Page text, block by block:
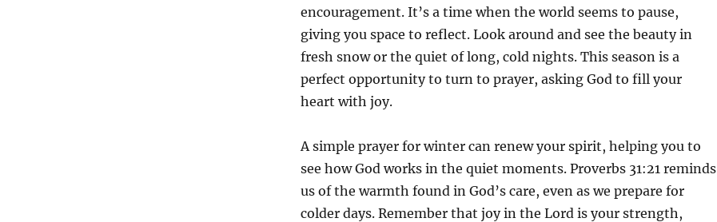
encouragement. It’s a time when the world seems to pause,
giving you space to reflect. Look around and see the beauty in
fresh snow or the quiet of long, cold nights. This season is a
perfect opportunity to turn to prayer, asking God to fill your
heart with joy.
A simple prayer for winter can renew your spirit, helping you to
see how God works in the quiet moments. Proverbs 31:21 reminds
us of the warmth found in God’s care, even as we prepare for
colder days. Remember that joy in the Lord is your strength,